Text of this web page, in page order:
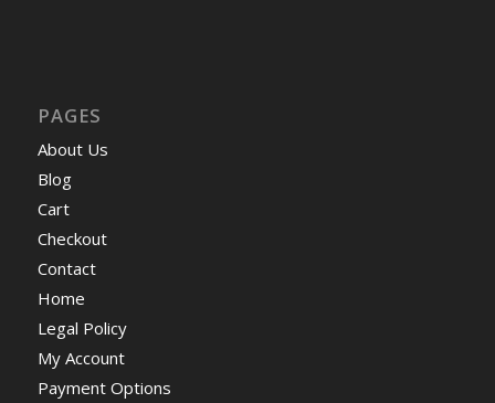
PAGES
About Us
Blog
Cart
Checkout
Contact
Home
Legal Policy
My Account
Payment Options